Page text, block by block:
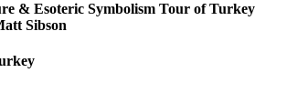
& Esoteric Symbolism Tour of Turkey
Sibson